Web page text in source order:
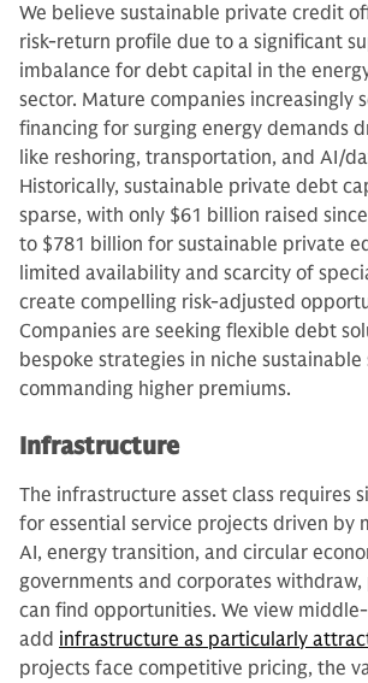
We believe sustainable private credit
risk-return profile due to a significant
imbalance for debt capital in the
sector. Mature companies increasingly
financing for surging energy demands
like reshoring, transportation, and AI/
Historically, sustainable private debt
sparse, with only $61 billion raised
to $781 billion for sustainable private
limited availability and scarcity of
create compelling risk-adjusted
Companies are seeking flexible debt
bespoke strategies in niche sustainable
commanding higher premiums.
Infrastructure
The infrastructure asset class requires
for essential service projects driven by
AI, energy transition, and circular
governments and corporates
can find opportunities. We view
add infrastructure as particularly
projects face competitive pricing, the